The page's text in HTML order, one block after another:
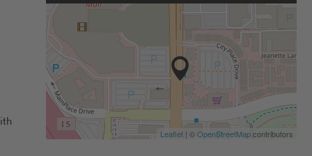
Leaflet| ©OpenStreetMapcontributors